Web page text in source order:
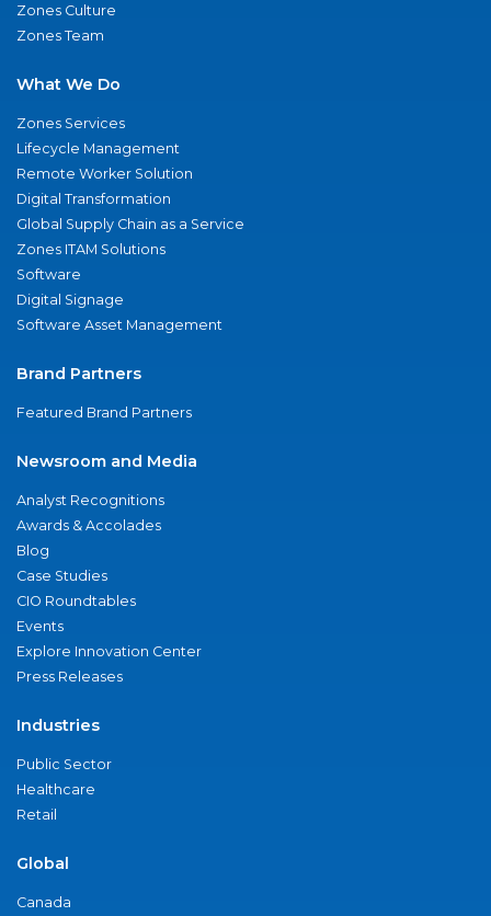
Zones Culture
Zones Team
What We Do
Zones Services
Lifecycle Management
Remote Worker Solution
Digital Transformation
Global Supply Chain as a Service
Zones ITAM Solutions
Software
Digital Signage
Software Asset Management
Brand Partners
Featured Brand Partners
Newsroom and Media
Analyst Recognitions
Awards & Accolades
Blog
Case Studies
CIO Roundtables
Events
Explore Innovation Center
Press Releases
Industries
Public Sector
Healthcare
Retail
Global
Canada